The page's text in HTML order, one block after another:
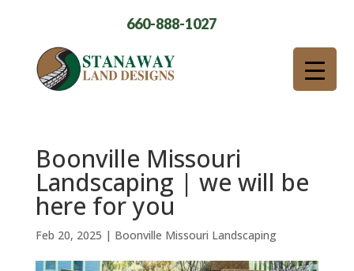
660-888-1027
Boonville Missouri
Landscaping | we will be
here for you
Feb 20, 2025 | Boonville Missouri Landscaping